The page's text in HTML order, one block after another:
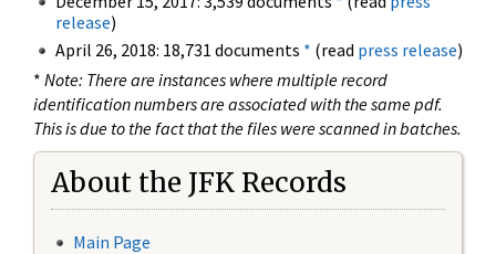
release)
April 26, 2018: 18,731 documents * (read press release)
* Note: There are instances where multiple record
identification numbers are associated with the same pdf.
This is due to the fact that the files were scanned in batches.
About the JFK Records
Main Page